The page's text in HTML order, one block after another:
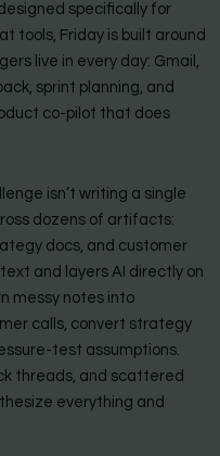
specifically for
tools, Friday is built around
live in every day: Gmail,
sprint planning, and
co-pilot that does
isn’t writing a single
dozens of artifacts:
docs, and customer
and layers AI directly on
messy notes into
calls, convert strategy
test assumptions.
threads, and scattered
everything and